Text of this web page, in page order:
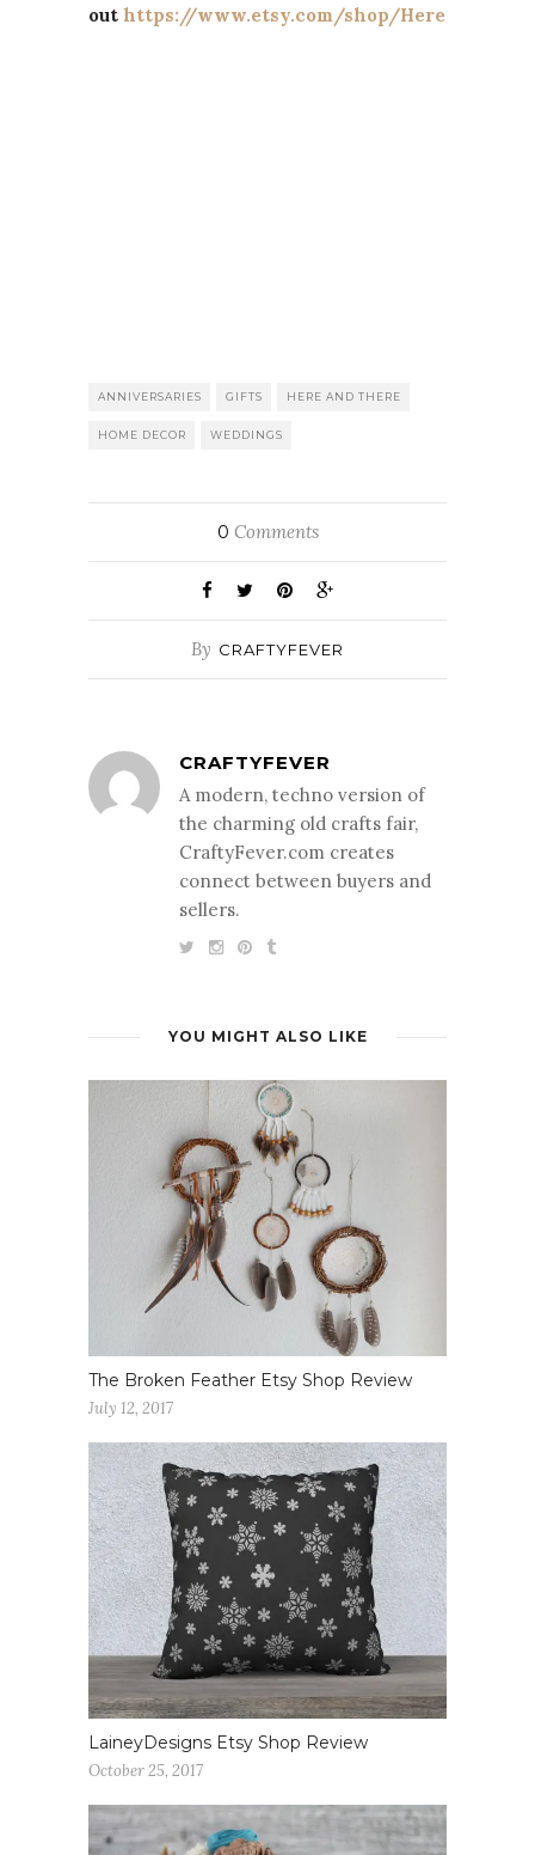
out https://www.etsy.com/shop/
ANNIVERSARIES GIFTS HERE AND THERE
HOME DECOR WEDDINGS
0 Comments
By CRAFTYFEVER
CRAFTYFEVER
A modern, techno version of
the charming old crafts fair,
CraftyFever.com creates
connect between buyers and
sellers.
YOU MIGHT ALSO LIKE
The Broken Feather Etsy Shop Review
July 12, 2017
LaineyDesigns Etsy Shop Review
October 25, 2017